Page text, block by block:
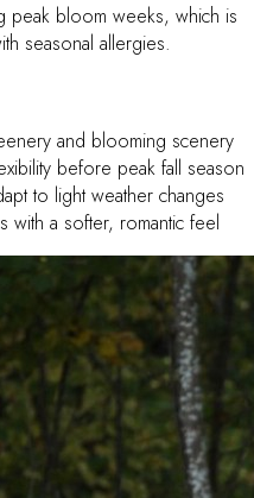
peak bloom weeks, which is
seasonal allergies.
and blooming scenery
before peak fall season
to light weather changes
with a softer, romantic feel